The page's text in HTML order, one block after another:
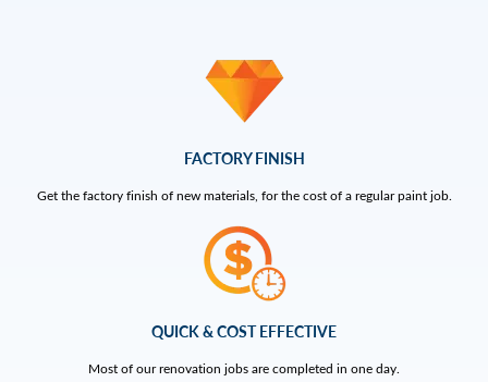
FACTORY FINISH
Get the factory finish of new materials, for the cost of a regular paint job.
QUICK & COST EFFECTIVE
Most of our renovation jobs are completed in one day.